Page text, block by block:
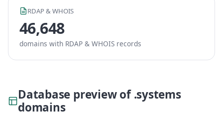
RDAP & WHOIS
46,648
domains with RDAP & WHOIS records
Database preview of .systems
domains